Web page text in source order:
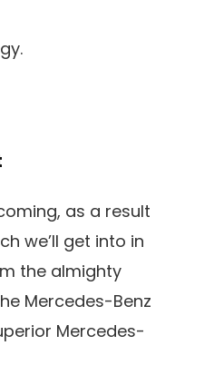
as a result
we’ll get into in
the almighty
Mercedes-Benz
Mercedes-